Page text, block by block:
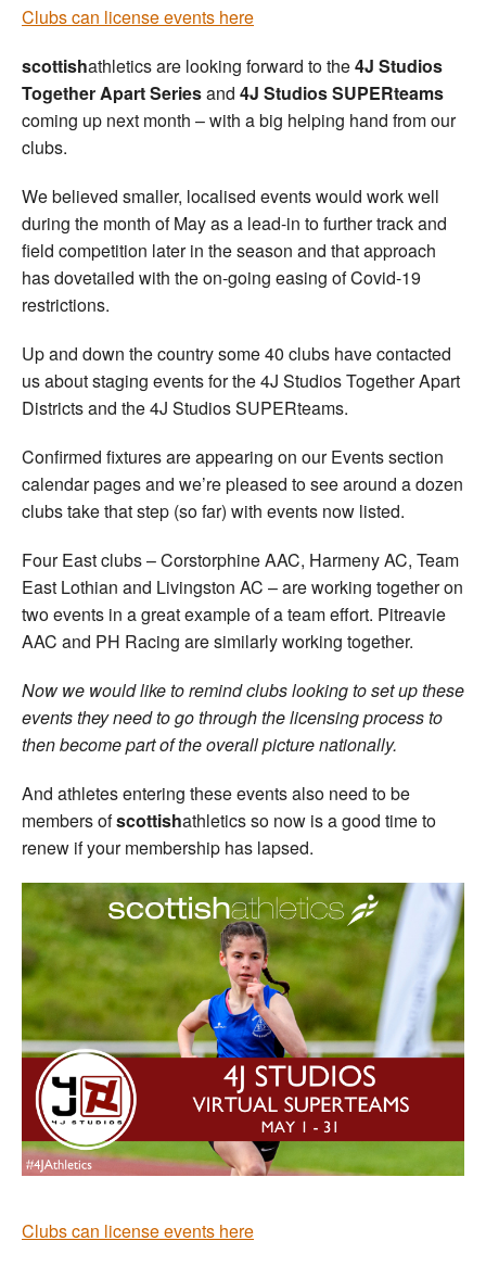
Clubs can license events here
scottishathletics are looking forward to the4J Studios
Together Apart Seriesand 4J Studios SUPERteams
coming up next month – with a big helping hand from our
clubs.
We believed smaller, localised events would work well
during the month of May as a lead-in to further track and
field competition later in the season and that approach
has dovetailed with the on-going easing of Covid-19
restrictions.
Up and down the country some 40 clubs have contacted
us about staging events for the 4J Studios Together Apart
Districts and the 4J Studios SUPERteams.
Confirmed fixtures are appearing on our Events section
calendar pages and we’re pleased to see around a dozen
clubs take that step (so far) with events now listed.
Four East clubs – Corstorphine AAC, Harmeny AC, Team
East Lothian and Livingston AC – are working together on
two events in a great example of a team effort. Pitreavie
AAC and PH Racing are similarly working together.
Now we would like to remind clubs looking to set up these
events they need to go through the licensing process to
then become part of the overall picture nationally.
And athletes entering these events also need to be
members ofscottishathletics so now is a good time to
renew if your membership has lapsed.
Clubs can license events here